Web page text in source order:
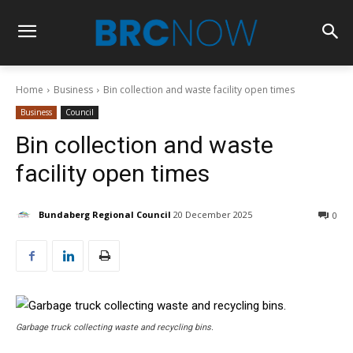
Home Business Bin collection and waste facility open times
Business Council
Bin collection and waste
facility open times
Bundaberg Regional Council 20 December 2025 0
Garbage truck collecting waste and recycling bins.